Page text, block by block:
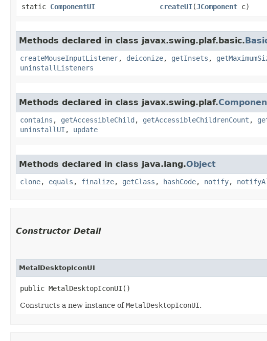
static ComponentUI createUI​(JComponent c)
Methods declared in class javax.swing.plaf.basic.
createMouseInputListener, deiconize, getInsets ,
uninstallListeners
Methods declared in class javax.swing.plaf.
contains , getAccessibleChild , getAccessibleChildrenCount ,
uninstallUI , update
Methods declared in class java.lang.Object
clone, equals , finalize, getClass , hashCode, notify,
Constructor Detail
MetalDesktopIconUI
public MetalDesktopIconUI()
Constructs a new instance ofMetalDesktopIconUI.